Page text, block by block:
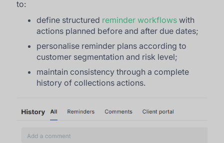
to:
define structured reminder workflows with
actions planned before and after due dates;
personalise reminder plans according to
customer segmentation and risk level;
maintain consistency through a complete
history of collections actions.